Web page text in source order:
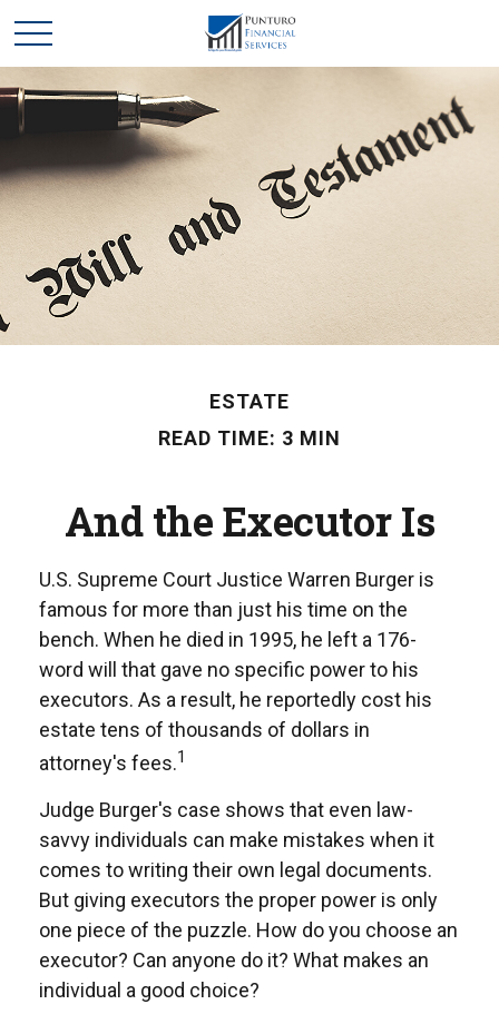
ESTATE
READ TIME: 3 MIN
And the Executor Is
U.S. Supreme Court Justice Warren Burger is
famous for more than just his time on the
bench. When he died in 1995, he left a 176-
word will that gave no specific power to his
executors. As a result, he reportedly cost his
estate tens of thousands of dollars in
attorney's fees.1
Judge Burger's case shows that even law-
savvy individuals can make mistakes when it
comes to writing their own legal documents.
But giving executors the proper power is only
one piece of the puzzle. How do you choose an
executor? Can anyone do it? What makes an
individual a good choice?